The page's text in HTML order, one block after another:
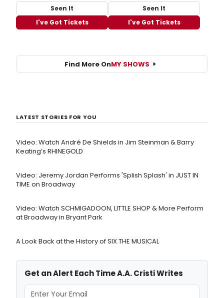
Seen It
I've Got Tickets
Seen It
I've Got Tickets
Find More OnMY SHOWS
LATEST STORIES FOR YOU
Video: Watch André De Shields in Jim Steinman & Barry
Keating’s RHINEGOLD
Video: Jeremy Jordan Performs 'Splish Splash' in JUST IN
TIME on Broadway
Video: Watch SCHMIGADOON, LITTLE SHOP & More Perform
at Broadway in Bryant Park
A Look Back at the History of SIX THE MUSICAL
Get an Alert Each Time A.A. Cristi Writes